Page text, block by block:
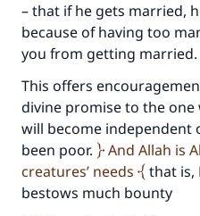
– that if he gets married,
because of having too
you from getting married.
This offers
divine promise to the
will become independent
been poor.
And Allah is
creatures’ needs
that is,
bestows much bounty